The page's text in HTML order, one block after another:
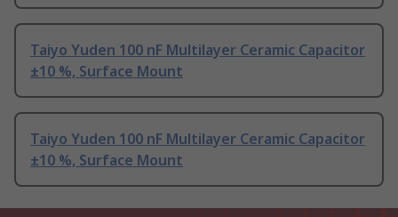
Taiyo Yuden 100 nF Multilayer Ceramic Capacitor
±10 %, Surface Mount
Taiyo Yuden 100 nF Multilayer Ceramic Capacitor
±10 %, Surface Mount